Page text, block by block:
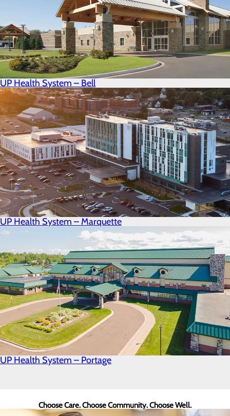
UP Health System – Bell
UP Health System – Marquette
UP Health System – Portage
Choose Care. Choose Community. Choose Well.